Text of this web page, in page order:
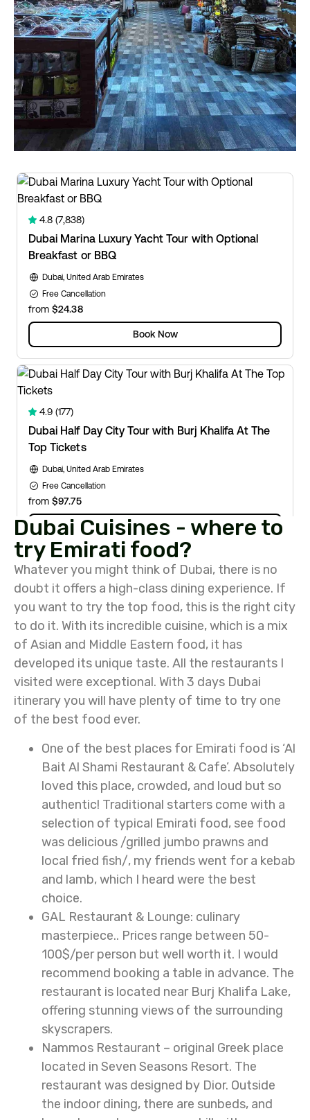
Dubai Cuisines - where to
try Emirati food?
Whatever you might think of Dubai, there is no
doubt it offers a high-class dining experience. If
you want to try the top food, this is the right city
to do it. With its incredible cuisine, which is a mix
of Asian and Middle Eastern food, it has
developed its unique taste. All the restaurants I
visited were exceptional. With 3 days Dubai
itinerary you will have plenty of time to try one
of the best food ever.
One of the best places for Emirati food is ‘Al
Bait Al Shami Restaurant & Cafe’. Absolutely
loved this place, crowded, and loud but so
authentic! Traditional starters come with a
selection of typical Emirati food, see food
was delicious /grilled jumbo prawns and
local fried fish/, my friends went for a kebab
and lamb, which I heard were the best
choice.
GAL Restaurant & Lounge: culinary
masterpiece.. Prices range between 50-
100$/per person but well worth it. I would
recommend booking a table in advance. The
restaurant is located near Burj Khalifa Lake,
offering stunning views of the surrounding
skyscrapers.
Nammos Restaurant – original Greek place
located in Seven Seasons Resort. The
restaurant was designed by Dior. Outside
the indoor dining, there are sunbeds, and